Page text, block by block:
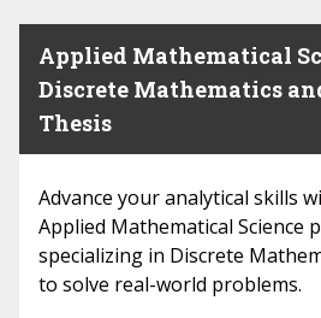
Applied Mathematical
Discrete Mathematics
Thesis
Advance your analytical skills
Applied Mathematical Science
specializing in Discrete
to solve real-world problems.